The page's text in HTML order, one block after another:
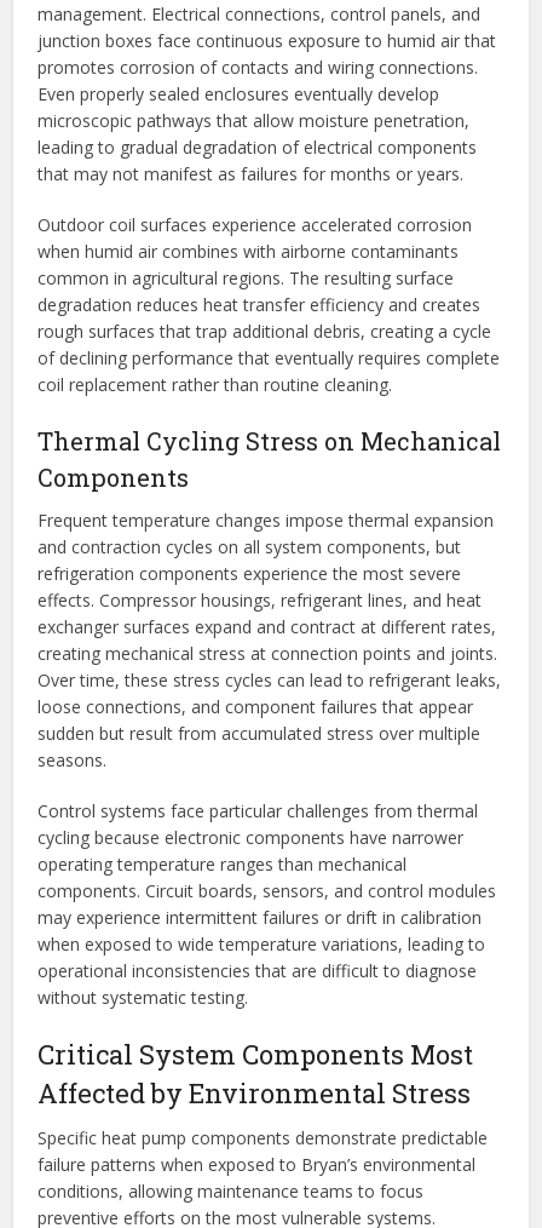
management. Electrical connections, control panels, and
junction boxes face continuous exposure to humid air that
promotes corrosion of contacts and wiring connections.
Even properly sealed enclosures eventually develop
microscopic pathways that allow moisture penetration,
leading to gradual degradation of electrical components
that may not manifest as failures for months or years.
Outdoor coil surfaces experience accelerated corrosion
when humid air combines with airborne contaminants
common in agricultural regions. The resulting surface
degradation reduces heat transfer efficiency and creates
rough surfaces that trap additional debris, creating a cycle
of declining performance that eventually requires complete
coil replacement rather than routine cleaning.
Thermal Cycling Stress on Mechanical
Components
Frequent temperature changes impose thermal expansion
and contraction cycles on all system components, but
refrigeration components experience the most severe
effects. Compressor housings, refrigerant lines, and heat
exchanger surfaces expand and contract at different rates,
creating mechanical stress at connection points and joints.
Over time, these stress cycles can lead to refrigerant leaks,
loose connections, and component failures that appear
sudden but result from accumulated stress over multiple
seasons.
Control systems face particular challenges from thermal
cycling because electronic components have narrower
operating temperature ranges than mechanical
components. Circuit boards, sensors, and control modules
may experience intermittent failures or drift in calibration
when exposed to wide temperature variations, leading to
operational inconsistencies that are difficult to diagnose
without systematic testing.
Critical System Components Most
Affected by Environmental Stress
Specific heat pump components demonstrate predictable
failure patterns when exposed to Bryan’s environmental
conditions, allowing maintenance teams to focus
preventive efforts on the most vulnerable systems.